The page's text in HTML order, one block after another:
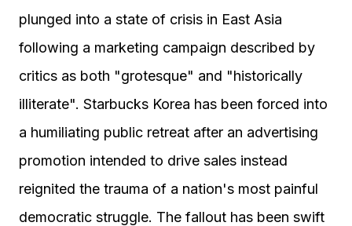
plunged into a state of crisis in East Asia
following a marketing campaign described by
critics as both "grotesque" and "historically
illiterate". Starbucks Korea has been forced into
a humiliating public retreat after an advertising
promotion intended to drive sales instead
reignited the trauma of a nation's most painful
democratic struggle. The fallout has been swift